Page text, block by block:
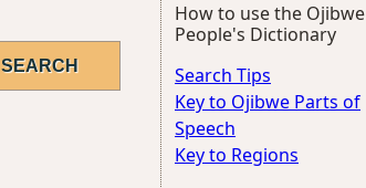
How to use the Ojibwe
People's Dictionary
Search Tips
Key to Ojibwe Parts of
Speech
Key to Regions